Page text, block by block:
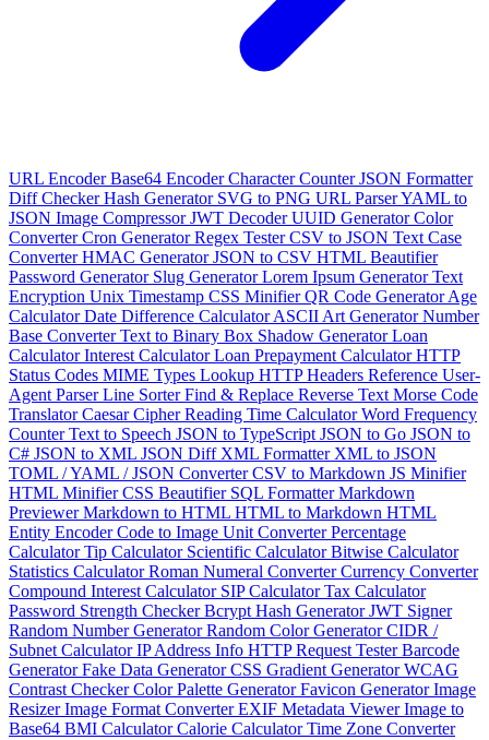
URL EncoderBase64 EncoderCharacter CounterJSON Formatter
Diff CheckerHash Generator SVG to PNG URL ParserYAML to
JSON Image CompressorJWT DecoderUUID GeneratorColor
ConverterCron GeneratorRegex TesterCSV to JSON Text Case
ConverterHMAC GeneratorJSON to CSV HTML Beautifier
Password Generator Slug GeneratorLorem Ipsum GeneratorText
Encryption Unix Timestamp CSS MinifierQR Code GeneratorAge
CalculatorDate Difference CalculatorASCII Art GeneratorNumber
Base ConverterText to Binary Box Shadow GeneratorLoan
CalculatorInterest CalculatorLoan Prepayment CalculatorHTTP
Status Codes MIME Types Lookup HTTP Headers Reference User-
Agent ParserLine SorterFind & Replace Reverse Text Morse Code
TranslatorCaesar CipherReading Time CalculatorWord Frequency
CounterText to Speech JSON to TypeScript JSON to Go JSON to
C# JSON to XML JSON Diff XML Formatter XML to JSON
TOML / YAML / JSON ConverterCSV to Markdown JS Minifier
HTML MinifierCSS Beautifier SQL FormatterMarkdown
PreviewerMarkdown to HTML HTML to Markdown HTML
Entity EncoderCode to Image Unit ConverterPercentage
CalculatorTip Calculator Scientific CalculatorBitwise Calculator
Statistics CalculatorRoman Numeral ConverterCurrency Converter
Compound Interest Calculator SIP CalculatorTax Calculator
Password Strength CheckerBcrypt Hash GeneratorJWT Signer
Random Number GeneratorRandom Color GeneratorCIDR /
Subnet CalculatorIP Address Info HTTP Request TesterBarcode
GeneratorFake Data GeneratorCSS Gradient GeneratorWCAG
Contrast CheckerColor Palette GeneratorFavicon GeneratorImage
ResizerImage Format ConverterEXIF Metadata ViewerImage to
Base64 BMI CalculatorCalorie CalculatorTime Zone Converter